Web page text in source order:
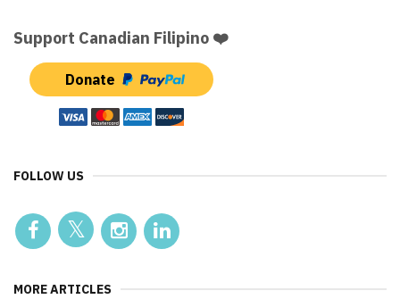
Support Canadian Filipino ❤️
Donate
FOLLOW US
MORE ARTICLES